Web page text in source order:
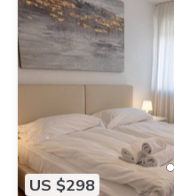
US $298